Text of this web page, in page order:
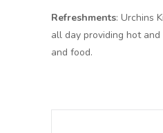
Refreshments: Urchins
all day providing hot
and food.